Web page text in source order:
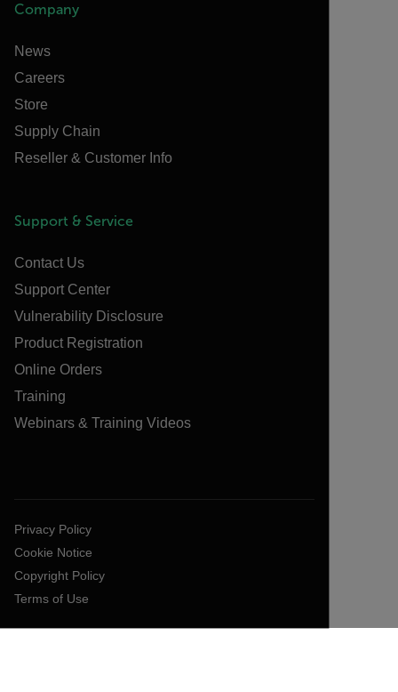
Company
News
Careers
Store
Supply Chain
Reseller & Customer Info
Support & Service
Contact Us
Support Center
Vulnerability Disclosure
Product Registration
Online Orders
Training
Webinars & Training Videos
Privacy Policy
Cookie Notice
Copyright Policy
Terms of Use